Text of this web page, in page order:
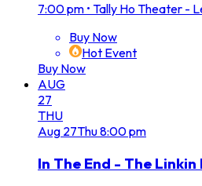
7:00 pm • Tally Ho Theater -
Buy Now
Hot Event
Buy Now
AUG
27
THU
Aug 27Thu8:00 pm
In The End - The